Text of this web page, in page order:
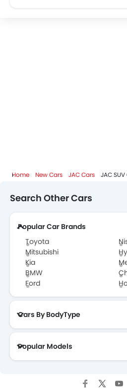
Home New Cars JAC Cars JAC
Search Other Cars
Popular Car Brands
Toyota
Mitsubishi
Kia
BMW
Ford
Cars By BodyType
Popular Models